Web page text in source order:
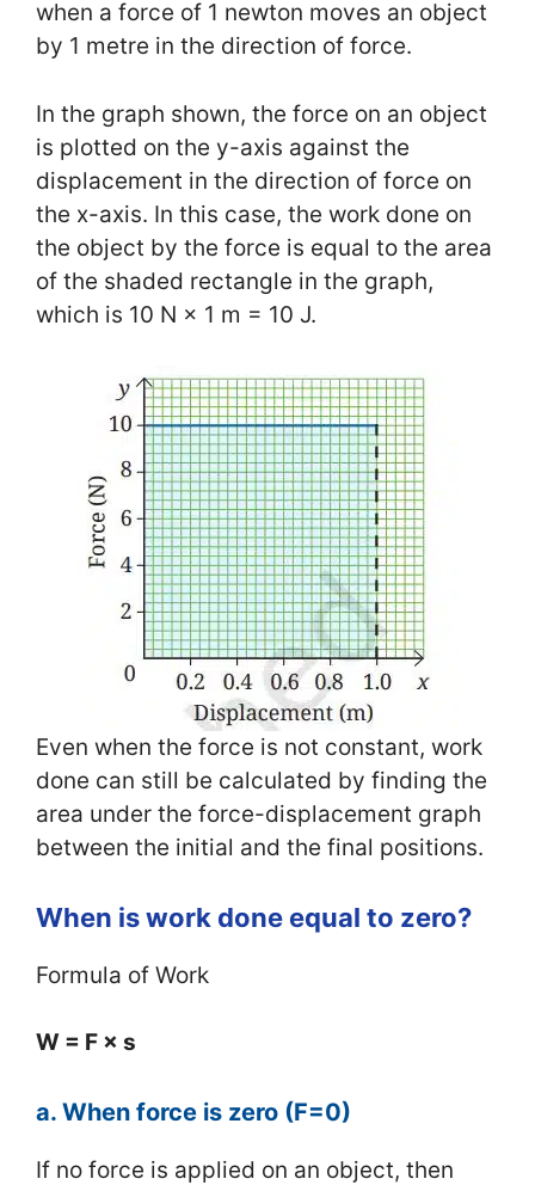
when a force of 1 newton moves an object
by 1 metre in the direction of force.
In the graph shown, the force on an object
is plotted on the y-axis against the
displacement in the direction of force on
the x-axis. In this case, the work done on
the object by the force is equal to the area
of the shaded rectangle in the graph,
which is 10 N × 1 m = 10 J.
Even when the force is not constant, work
done can still be calculated by finding the
area under the force-displacement graph
between the initial and the final positions.
When is work done equal to zero?
Formula of Work
W = F × s
a. When force is zero (F=0)
If no force is applied on an object, then